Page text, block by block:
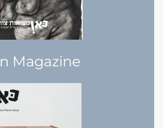
Magazine